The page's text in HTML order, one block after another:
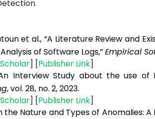
et al., “A Literature Review and
of Software Logs,”Empirical
Scholar] [Publisher Link]
Interview Study about the use of
, vol. 28, no. 2, 2023.
Scholar] [Publisher Link]
the Nature and Types of Anomalies: